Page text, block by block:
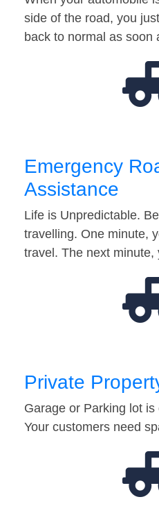
side of the road, you
back to normal as soon
Emergency
Assistance
Life is Unpredictable.
travelling. One minute,
travel. The next
Private
Garage or Parking lot
Your customers need